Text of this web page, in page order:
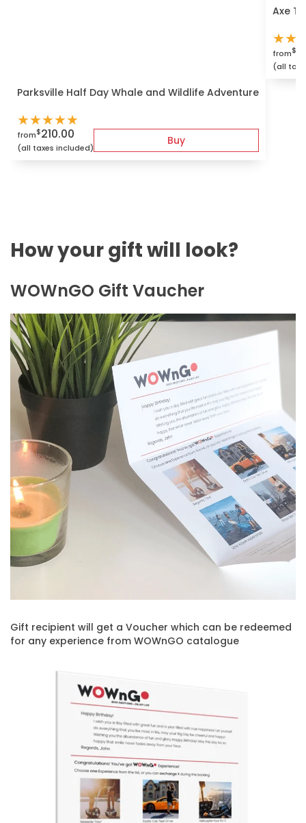
Parksville Half Day Whale and Wildlife Adventure
★★★★★
from$210.00
(all taxes included)
Buy
Axe
★★
from$
(all
How your gift will look?
WOWnGO Gift Vaucher
Gift recipient will get a Voucher which can be redeemed
for any experience from WOWnGO catalogue